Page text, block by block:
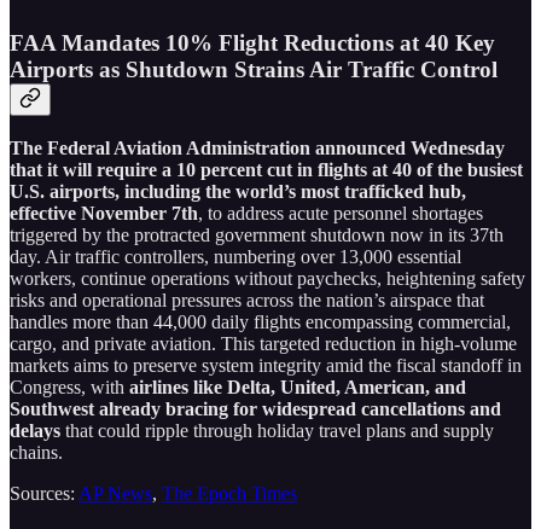
FAA Mandates 10% Flight Reductions at 40 Key
Airports as Shutdown Strains Air Traffic Control
The Federal Aviation Administration announced Wednesday
that it will require a 10 percent cut in flights at 40 of the busiest
U.S. airports, including the world’s most trafficked hub,
effective November 7th, to address acute personnel shortages
triggered by the protracted government shutdown now in its 37th
day. Air traffic controllers, numbering over 13,000 essential
workers, continue operations without paychecks, heightening safety
risks and operational pressures across the nation’s airspace that
handles more than 44,000 daily flights encompassing commercial,
cargo, and private aviation. This targeted reduction in high-volume
markets aims to preserve system integrity amid the fiscal standoff in
Congress, with airlines like Delta, United, American, and
Southwest already bracing for widespread cancellations and
delays that could ripple through holiday travel plans and supply
chains.
Sources: AP News, The Epoch Times